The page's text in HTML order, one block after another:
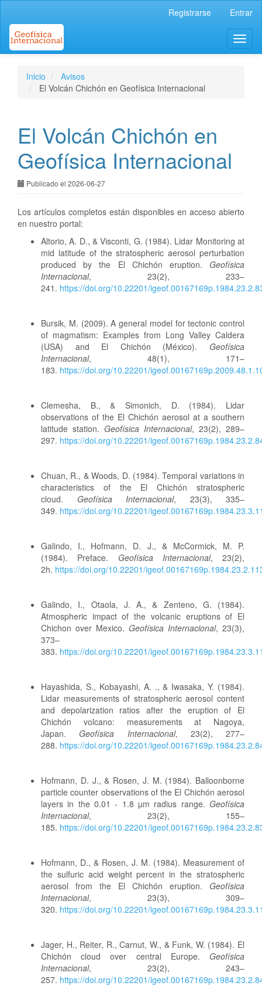
Contenido
principal
Barra
Registrarse Entrar
Inicio
Avisos
El Volcán Chichón en Geofísica Internacional
El Volcán Chichón en
Geofísica Internacional
Publicado el 2026-06-27
Los artículos completos están disponibles en acceso abierto
en nuestro portal:
Altorio, A. D., & Visconti, G. (1984). Lidar Monitoring at
mid latitude of the stratospheric aerosol perturbation
produced by the El Chichón eruption. Geofísica
Internacional, 23(2), 233–
241. https://doi.org/10.22201/
Bursik, M. (2009). A general model for tectonic control
of magmatism: Examples from Long Valley Caldera
(USA) and El Chichón (México). Geofísica
Internacional, 48(1), 171–
183. https://doi.org/10.22201/
Clemesha, B., & Simonich, D. (1984). Lidar
observations of the El Chichón aerosol at a southern
latitude station. Geofísica Internacional, 23(2), 289–
297. https://doi.org/10.22201/
Chuan, R., & Woods, D. (1984). Temporal variations in
characteristics of the El Chichón stratospheric
cloud. Geofísica Internacional, 23(3), 335–
349. https://doi.org/10.22201/
Galindo, I., Hofmann, D. J., & McCormick, M. P.
(1984). Preface. Geofísica Internacional, 23(2),
2h. https://doi.org/10.22201/
Galindo, I., Otaola, J. A., & Zenteno, G. (1984).
Atmospheric impact of the volcanic eruptions of El
Chichon over Mexico. Geofísica Internacional, 23(3),
373–
383. https://doi.org/10.22201/
Hayashida, S., Kobayashi, A. ., & Iwasaka, Y. (1984).
Lidar measurements of stratospheric aerosol content
and depolarization ratios after the eruption of El
Chichón volcano: measurements at Nagoya,
Japan. Geofísica Internacional, 23(2), 277–
288. https://doi.org/10.22201/
Hofmann, D. J., & Rosen, J. M. (1984). Balloonborne
particle counter observations of the El Chichón aerosol
layers in the 0.01 - 1.8 µm radius range. Geofísica
Internacional, 23(2), 155–
185. https://doi.org/10.22201/
Hofmann, D., & Rosen, J. M. (1984). Measurement of
the sulfuric acid weight percent in the stratospheric
aerosol from the El Chichón eruption. Geofísica
Internacional, 23(3), 309–
320. https://doi.org/10.22201/
Jager, H., Reiter, R., Carnut, W., & Funk, W. (1984). El
Chichón cloud over central Europe. Geofísica
Internacional, 23(2), 243–
257. https://doi.org/10.22201/